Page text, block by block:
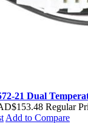
21 Dual
Regular
Add to Compare